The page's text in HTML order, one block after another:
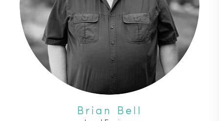
Brian Bell